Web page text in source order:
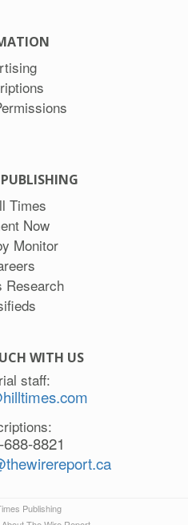
Times
Now
Monitor
Research
WITH US
staff:
8821
Publishing